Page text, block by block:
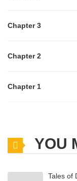
Chapter 3
Chapter 2
Chapter 1
YOU
Tales of